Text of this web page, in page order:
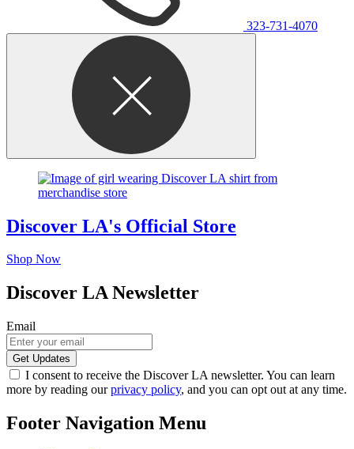
323-731-4070
Discover LA's Official Store
Shop Now
Discover LA Newsletter
Email
I consent to receive the Discover LA newsletter. You can learn
more by reading ourprivacy policy, and you can opt out at any time.
Footer Navigation Menu